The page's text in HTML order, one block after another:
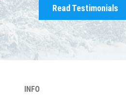
Read Testimonials
INFO